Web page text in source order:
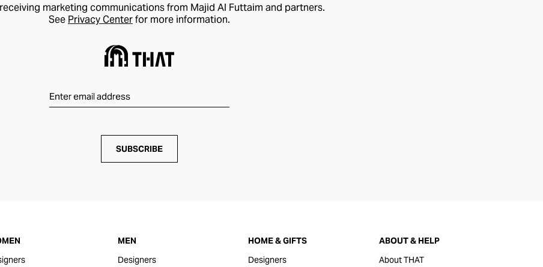
marketing communications from Majid Al Futtaim and partners.
See Privacy Centerfor more information.
SUBSCRIBE
MEN
Designers
HOME & GIFTS
Designers
ABOUT & HELP
About THAT